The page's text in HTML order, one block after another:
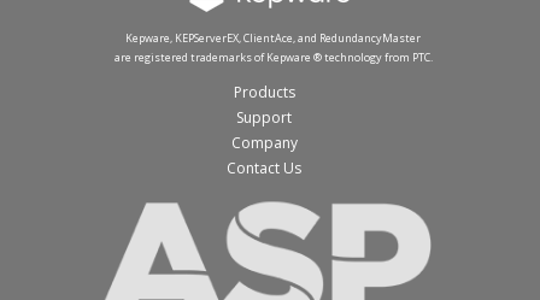
Kepware, KEPServerEX, ClientAce, and RedundancyMaster
are registered trademarks of Kepware ® technology from PTC.
Products
Support
Company
Contact Us